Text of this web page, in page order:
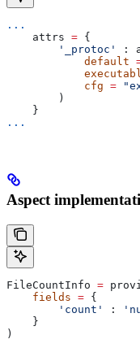
...
    attrs
= {
        '_protoc'
:
            default
            cfg
=
        )
    }
...
Aspect
FileCountInfo =
    fields
= {
        'count'
:
    }
)